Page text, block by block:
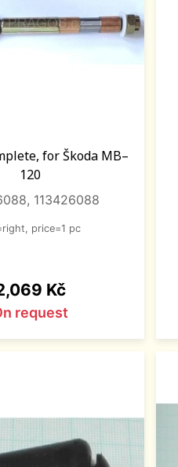
for Škoda MB–
120
113426088
price=1 pc
Kč
request